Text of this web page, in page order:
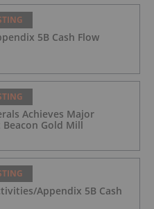
5B Cash Flow
Achieves Major
Gold Mill
Appendix 5B Cash